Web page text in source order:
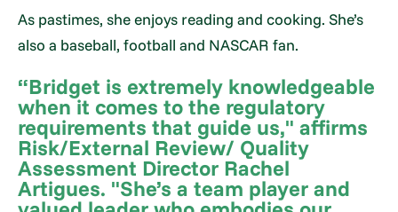
As pastimes, she enjoys reading and cooking. She’s
also a baseball, football and NASCAR fan.
“Bridget is extremely knowledgeable
when it comes to the regulatory
requirements that guide us," affirms
Risk/External Review/ Quality
Assessment Director Rachel
Artigues. "She’s a team player and